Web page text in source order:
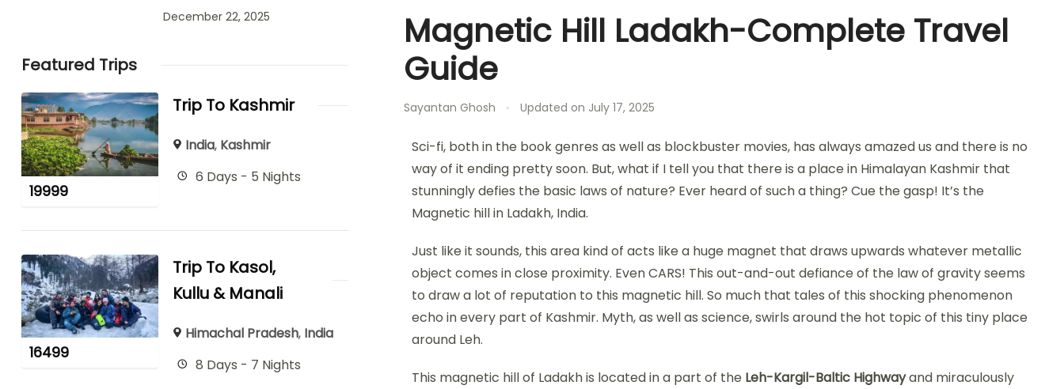
Magnetic Hill Ladakh-Complete Travel
Guide
Sayantan Ghosh Updated on July 17, 2025
Sci-fi, both in the book genres as well as blockbuster movies, has always amazed us and there is no
way of it ending pretty soon. But, what if I tell you that there is a place in Himalayan Kashmir that
stunningly defies the basic laws of nature? Ever heard of such a thing? Cue the gasp! It’s the
Magnetic hill in Ladakh, India.
Just like it sounds, this area kind of acts like a huge magnet that draws upwards whatever metallic
object comes in close proximity. Even CARS! This out-and-out defiance of the law of gravity seems
to draw a lot of reputation to this magnetic hill. So much that tales of this shocking phenomenon
echo in every part of Kashmir. Myth, as well as science, swirls around the hot topic of this tiny place
around Leh.
This magnetic hill of Ladakh is located in a part of the Leh-Kargil-Baltic Highwayand miraculously
December 22, 2025
Featured Trips
19999
Trip To Kashmir
India, Kashmir
6 Days - 5 Nights
16499
Trip To Kasol,
Kullu & Manali
Himachal Pradesh, India
8 Days - 7 Nights